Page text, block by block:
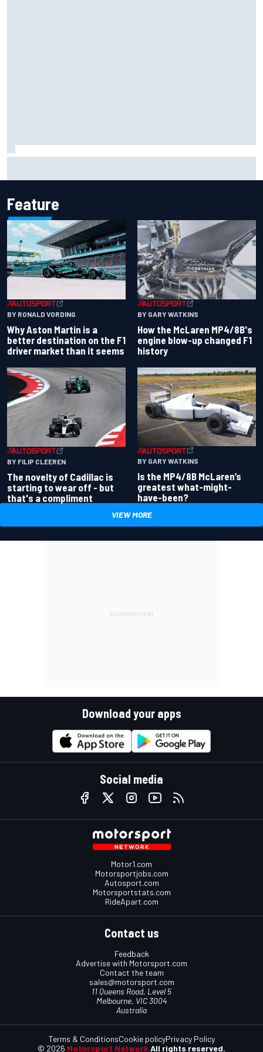
Feature
BY RONALD VORDING
Why Aston Martin is a
better destination on the F1
driver market than it seems
BY GARY WATKINS
How the McLaren MP4/8B's
engine blow-up changed F1
history
BY FILIP CLEEREN
The novelty of Cadillac is
starting to wear off - but
that's a compliment
BY GARY WATKINS
Is the MP4/8B McLaren’s
greatest what-might-
have-been?
VIEW MORE
Download your apps
Social media
Motor1.com
Motorsportjobs.com
Autosport.com
Motorsportstats.com
RideApart.com
Contact us
Feedback
Advertise with Motorsport.com
Contact the team
sales@motorsport.com
11 Queens Road, Level 5
Melbourne, VIC 3004
Australia
© 2026 Motorsport Network All rights reserved.
Terms & ConditionsCookie policyPrivacy Policy